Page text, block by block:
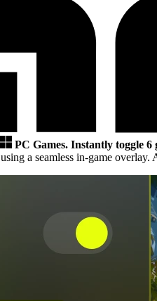
PC Games. Instantly toggle 6
using a seamless in-game